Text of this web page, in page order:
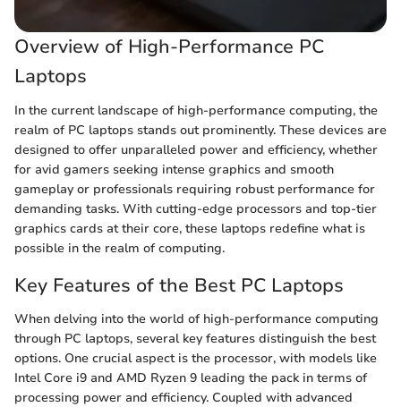
Overview of High-Performance PC
Laptops
In the current landscape of high-performance computing, the
realm of PC laptops stands out prominently. These devices are
designed to offer unparalleled power and efficiency, whether
for avid gamers seeking intense graphics and smooth
gameplay or professionals requiring robust performance for
demanding tasks. With cutting-edge processors and top-tier
graphics cards at their core, these laptops redefine what is
possible in the realm of computing.
Key Features of the Best PC Laptops
When delving into the world of high-performance computing
through PC laptops, several key features distinguish the best
options. One crucial aspect is the processor, with models like
Intel Core i9 and AMD Ryzen 9 leading the pack in terms of
processing power and efficiency. Coupled with advanced